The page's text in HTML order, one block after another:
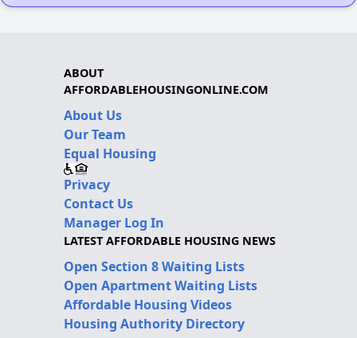
ABOUT
AFFORDABLEHOUSINGONLINE.COM
About Us
Our Team
Equal Housing
Privacy
Contact Us
Manager Log In
LATEST AFFORDABLE HOUSING NEWS
Open Section 8 Waiting Lists
Open Apartment Waiting Lists
Affordable Housing Videos
Housing Authority Directory